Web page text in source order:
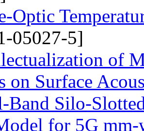
Optic
05027-5]
of
on Surface
Band Silo-
for 5G mm-